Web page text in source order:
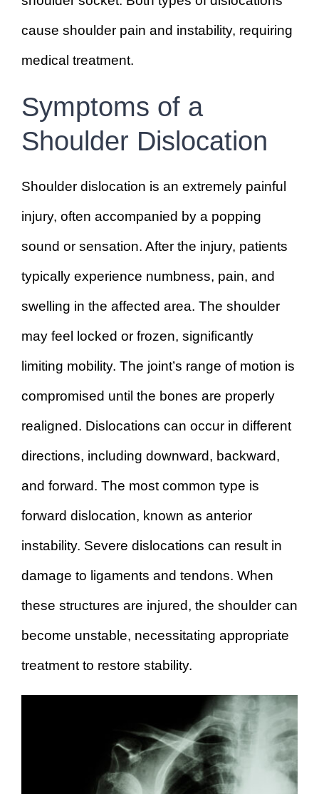
cause shoulder pain and instability, requiring
medical treatment.
Symptoms of a
Shoulder Dislocation
Shoulder dislocation is an extremely painful
injury, often accompanied by a popping
sound or sensation. After the injury, patients
typically experience numbness, pain, and
swelling in the affected area. The shoulder
may feel locked or frozen, significantly
limiting mobility. The joint’s range of motion is
compromised until the bones are properly
realigned. Dislocations can occur in different
directions, including downward, backward,
and forward. The most common type is
forward dislocation, known as anterior
instability. Severe dislocations can result in
damage to ligaments and tendons. When
these structures are injured, the shoulder can
become unstable, necessitating appropriate
treatment to restore stability.